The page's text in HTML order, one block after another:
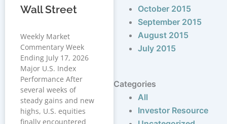
Wall Street
Weekly Market
Commentary Week
Ending July 17, 2026
Major U.S. Index
Performance After
several weeks of
steady gains and new
highs, U.S. equities
finally encountered
October 2015
September 2015
August 2015
July 2015
Categories
All
Investor Resource